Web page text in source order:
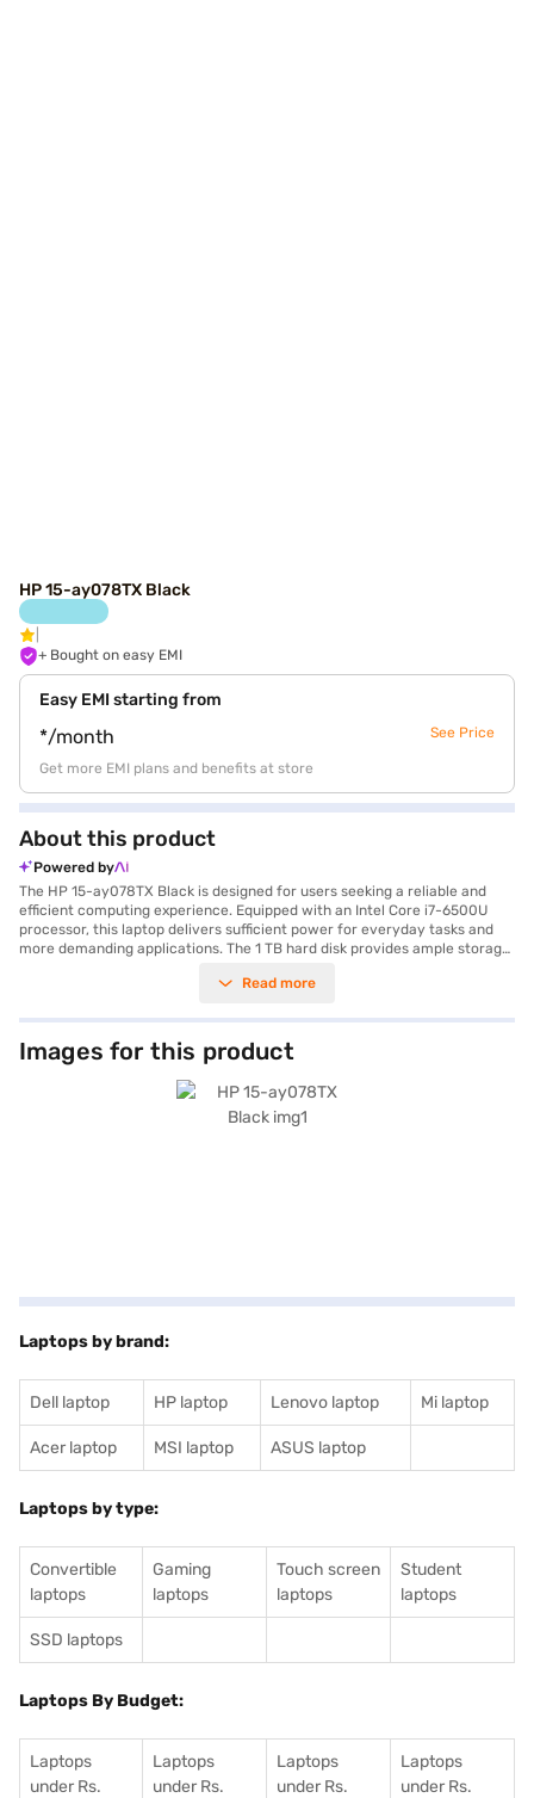
HP 15-ay078TX Black
+ Bought on easy EMI
Easy EMI starting from
*/month See Price
Get more EMI plans and benefits at store
About this product
Powered by
The HP 15-ay078TX Black is designed for users seeking a reliable and
efficient computing experience. Equipped with an Intel Core i7-6500U
processor, this laptop delivers sufficient power for everyday tasks and
more demanding applications. The 1 TB hard disk provides ample storage
screen, you can enjoy comfortable viewing whether you are working on
ay078TX handles multitasking smoothly, ensuring you can work on
multiple applications without lag. Weighing 1.2 KG or Below makes it a
portable option for those on the move. The DDR4 RAM enhances the
laptop's performance, allowing for faster data access and improved
overall speed. The Free DOS 2.0 operating system offers a clean and
customisable platform, allowing you to tailor your computing
Read more
Images for this product
Laptops by brand:
Dell laptop HP laptop Lenovo laptop Mi laptop
Acer laptop MSI laptop ASUS laptop
Laptops by type:
Convertible
laptops
Gaming
laptops
Touch screen
laptops
Student
laptops
SSD laptops
Laptops By Budget:
Laptops
under Rs.
Laptops
under Rs.
Laptops
under Rs.
Laptops
under Rs.